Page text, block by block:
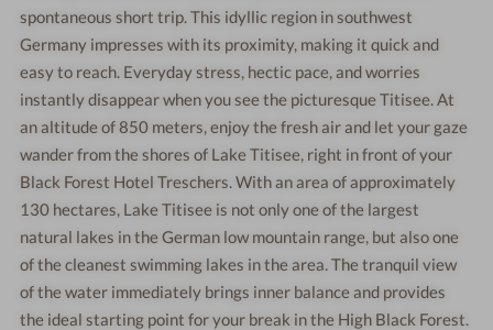
spontaneous short trip. This idyllic region in southwest
Germany impresses with its proximity, making it quick and
easy to reach. Everyday stress, hectic pace, and worries
instantly disappear when you see the picturesque Titisee. At
an altitude of 850 meters, enjoy the fresh air and let your gaze
wander from the shores of Lake Titisee, right in front of your
Black Forest Hotel Treschers. With an area of approximately
130 hectares, Lake Titisee is not only one of the largest
natural lakes in the German low mountain range, but also one
of the cleanest swimming lakes in the area. The tranquil view
of the water immediately brings inner balance and provides
the ideal starting point for your break in the High Black Forest.